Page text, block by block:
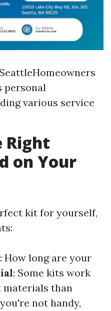
personal
various service
Right
on Your
kit for yourself,
: How long are your
: Some kits work
materials than
not handy,